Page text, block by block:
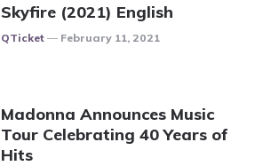
Skyfire (2021) English
Posted
QTicket February 11, 2021
Madonna Announces Music
Tour Celebrating 40 Years of
Hits